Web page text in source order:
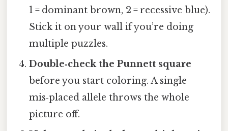
1 = dominant brown, 2 = recessive blue).
Stick it on your wall if you’re doing
multiple puzzles.
Double‑check the Punnett square
before you start coloring. A single
mis‑placed allele throws the whole
picture off.